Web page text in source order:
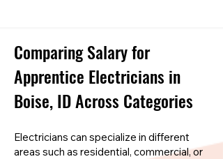
Comparing Salary for
Apprentice Electricians in
Boise, ID Across Categories
Electricians can specialize in different
areas such as residential, commercial, or